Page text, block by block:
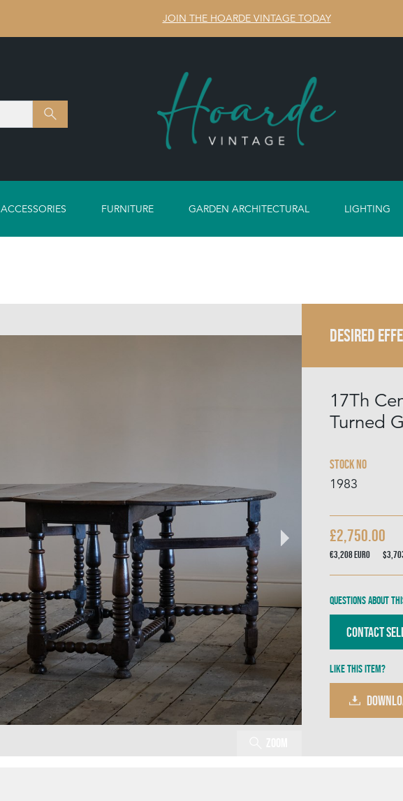
JOIN THE HOARDE VINTAGE TODAY
SEARCH
ACCESSORIES FURNITURE GARDEN ARCHITECTURAL LIGHTING
DESIRED
17Th
Turned
Stock No
1983
£2,750.00
€3,208Euro
Questions about
Contact
Like this item?